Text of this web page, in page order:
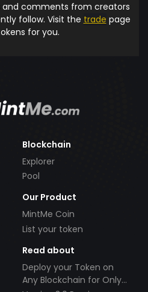
and comments from creators
follow. Visit the trade page
for you.
Blockchain
Explorer
Pool
Our Product
MintMe Coin
List your token
Read about
Deploy your Token on
Any Blockchain for Only